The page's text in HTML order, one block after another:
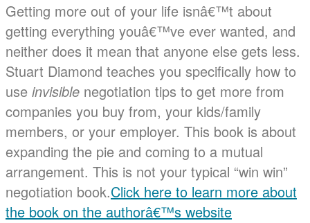
Getting more out of your life isnâ€™t about
getting everything youâ€™ve ever wanted, and
neither does it mean that anyone else gets less.
Stuart Diamond teaches you specifically how to
use invisible negotiation tips to get more from
companies you buy from, your kids/family
members, or your employer. This book is about
expanding the pie and coming to a mutual
arrangement. This is not your typical “win win”
negotiation book.Click here to learn more about
the book on the authorâ€™s website